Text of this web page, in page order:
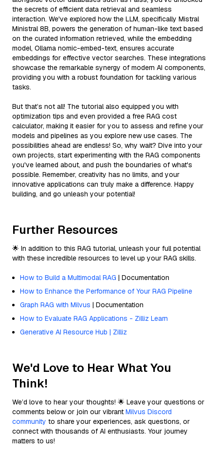
the secrets of efficient data retrieval and seamless
interaction. We've explored how the LLM, specifically Mistral
Ministral 8B, powers the generation of human-like text based
on the curated information retrieved, while the embedding
model, Ollama nomic-embed-text, ensures accurate
embeddings for effective vector searches. These integrations
showcase the remarkable synergy of modern AI components,
providing you with a robust foundation for tackling various
tasks.
But that’s not all! The tutorial also equipped you with
optimization tips and even provided a free RAG cost
calculator, making it easier for you to assess and refine your
models and pipelines as you explore new use cases. The
possibilities ahead are endless! So, why wait? Dive into your
own projects, start experimenting with the RAG components
you've learned about, and push the boundaries of what's
possible. Remember, creativity has no limits, and your
innovative applications can truly make a difference. Happy
building, and go unleash your potential!
Further Resources
🌟 In addition to this RAG tutorial, unleash your full potential
with these incredible resources to level up your RAG skills.
How to Build a Multimodal RAG | Documentation
How to Enhance the Performance of Your RAG Pipeline
Graph RAG with Milvus | Documentation
How to Evaluate RAG Applications - Zilliz Learn
Generative AI Resource Hub | Zilliz
We'd Love to Hear What You
Think!
We’d love to hear your thoughts! 🌟 Leave your questions or
comments below or join our vibrant Milvus Discord
community to share your experiences, ask questions, or
connect with thousands of AI enthusiasts. Your journey
matters to us!